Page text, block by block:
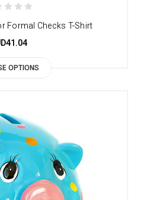
Formal Checks T-Shirt
OPTIONS